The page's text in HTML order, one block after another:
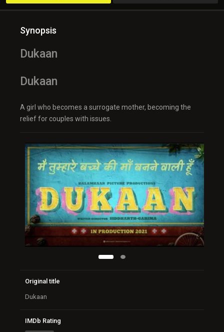
Synopsis
Dukaan
Dukaan
A girl who becomes a surrogate mother, becoming the
relief for couples with issues.
Original title
Dukaan
IMDb Rating